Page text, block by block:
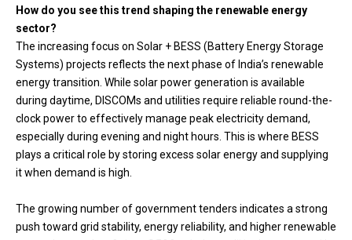
How do you see this trend shaping the renewable energy
sector?
The increasing focus on Solar + BESS (Battery Energy Storage
Systems) projects reflects the next phase of India’s renewable
energy transition. While solar power generation is available
during daytime, DISCOMs and utilities require reliable round-the-
clock power to effectively manage peak electricity demand,
especially during evening and night hours. This is where BESS
plays a critical role by storing excess solar energy and supplying
it when demand is high.
The growing number of government tenders indicates a strong
push toward grid stability, energy reliability, and higher renewable